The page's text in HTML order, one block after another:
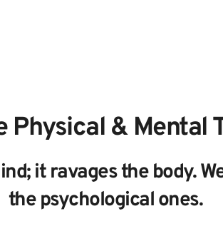
Physical & Mental
it ravages the body.
the psychological ones.